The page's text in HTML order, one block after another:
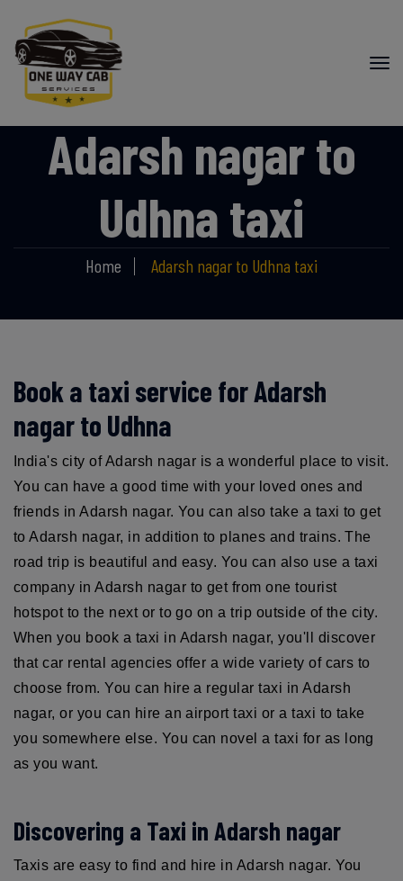
Adarsh nagar to
Udhna taxi
Home Adarsh nagar to Udhna taxi
Book a taxi service for Adarsh
nagar to Udhna
India's city of Adarsh nagar is a wonderful place to visit.
You can have a good time with your loved ones and
friends in Adarsh nagar. You can also take a taxi to get
to Adarsh nagar, in addition to planes and trains. The
road trip is beautiful and easy. You can also use a taxi
company in Adarsh nagar to get from one tourist
hotspot to the next or to go on a trip outside of the city.
When you book a taxi in Adarsh nagar, you'll discover
that car rental agencies offer a wide variety of cars to
choose from. You can hire a regular taxi in Adarsh
nagar, or you can hire an airport taxi or a taxi to take
you somewhere else. You can novel a taxi for as long
as you want.
Discovering a Taxi in Adarsh nagar
Taxis are easy to find and hire in Adarsh nagar. You